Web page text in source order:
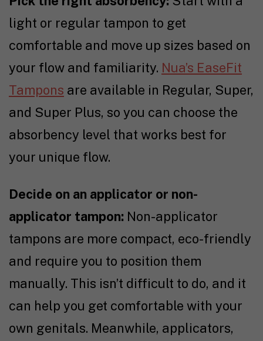
light or regular tampon to get
comfortable and move up sizes based on
your flow and familiarity. Nua’s EaseFit
Tampons are available in Regular, Super,
and Super Plus, so you can choose the
absorbency level that works best for
your unique flow.
Decide on an applicator or non-
applicator tampon: Non-applicator
tampons are more compact, eco-friendly
and require you to position them
manually. This isn’t difficult to do, and it
can help you get comfortable with your
own genitals. Meanwhile, applicators,